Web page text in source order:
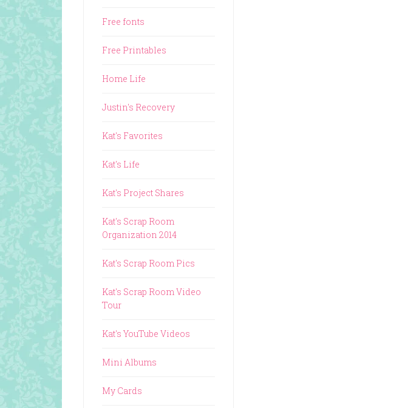
Free fonts
Free Printables
Home Life
Justin's Recovery
Kat's Favorites
Kat's Life
Kat's Project Shares
Kat's Scrap Room
Organization 2014
Kat's Scrap Room Pics
Kat's Scrap Room Video
Tour
Kat's YouTube Videos
Mini Albums
My Cards